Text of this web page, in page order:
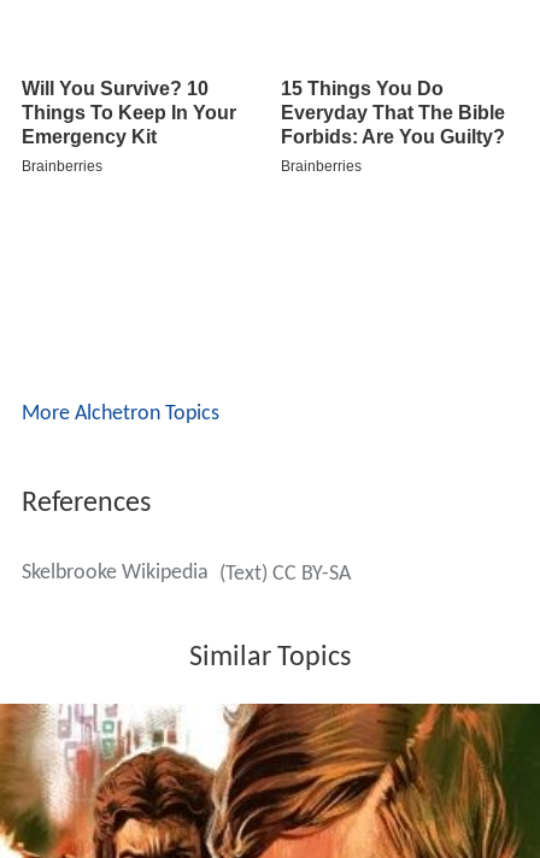
More Alchetron Topics
References
Skelbrooke Wikipedia (Text) CC BY-SA
Similar Topics